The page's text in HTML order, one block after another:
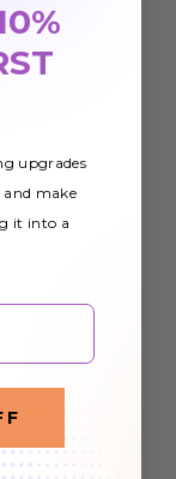
upgrades
make
it into a